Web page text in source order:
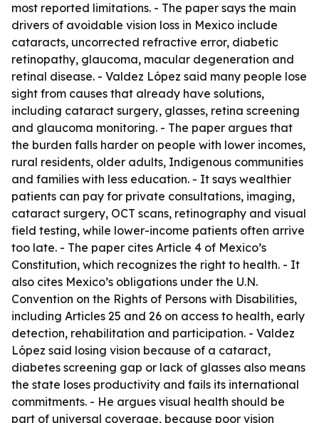
most reported limitations. - The paper says the main
drivers of avoidable vision loss in Mexico include
cataracts, uncorrected refractive error, diabetic
retinopathy, glaucoma, macular degeneration and
retinal disease. - Valdez López said many people lose
sight from causes that already have solutions,
including cataract surgery, glasses, retina screening
and glaucoma monitoring. - The paper argues that
the burden falls harder on people with lower incomes,
rural residents, older adults, Indigenous communities
and families with less education. - It says wealthier
patients can pay for private consultations, imaging,
cataract surgery, OCT scans, retinography and visual
field testing, while lower-income patients often arrive
too late. - The paper cites Article 4 of Mexico’s
Constitution, which recognizes the right to health. - It
also cites Mexico’s obligations under the U.N.
Convention on the Rights of Persons with Disabilities,
including Articles 25 and 26 on access to health, early
detection, rehabilitation and participation. - Valdez
López said losing vision because of a cataract,
diabetes screening gap or lack of glasses also means
the state loses productivity and fails its international
commitments. - He argues visual health should be
part of universal coverage, because poor vision